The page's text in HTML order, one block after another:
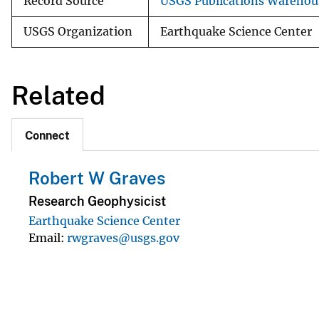
USGS Organization Earthquake Science Center
Related
Connect
Robert W Graves
Research Geophysicist
Earthquake Science Center
Email rwgraves@usgs.gov